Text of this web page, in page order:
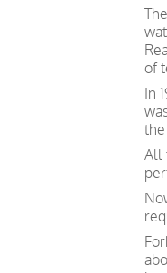
of
In
All